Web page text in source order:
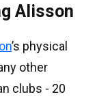
Alisson
’s physical
other
clubs - 20